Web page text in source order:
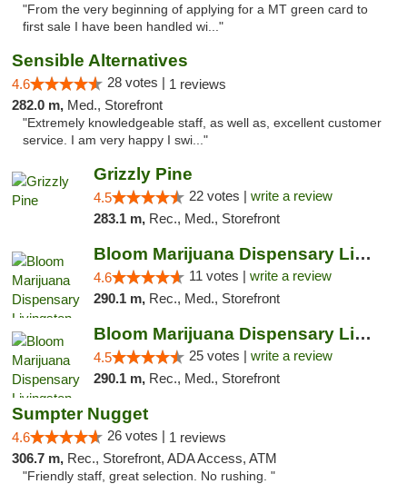
"From the very beginning of applying for a MT green card to
first sale I have been handled wi..."
Sensible Alternatives
4.6 28 votes | 1 reviews
282.0 m, Med., Storefront
"Extremely knowledgeable staff, as well as, excellent customer
service. I am very happy I swi..."
Grizzly Pine
4.5 22 votes | write a review
283.1 m, Rec., Med., Storefront
Bloom Marijuana Dispensary Livingston
4.6 11 votes | write a review
290.1 m, Rec., Med., Storefront
Bloom Marijuana Dispensary Livingston
4.5 25 votes | write a review
290.1 m, Rec., Med., Storefront
Sumpter Nugget
4.6 26 votes | 1 reviews
306.7 m, Rec., Storefront, ADA Access, ATM
"Friendly staff, great selection. No rushing. "